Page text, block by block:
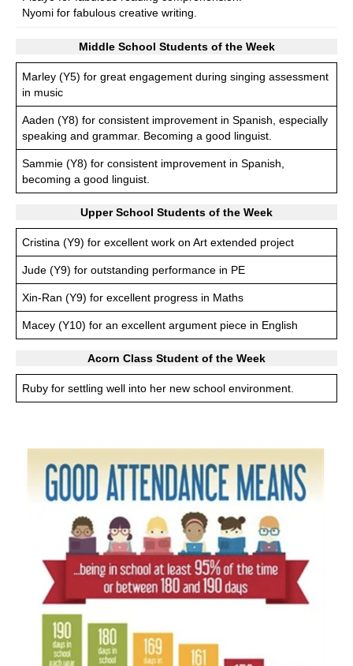
Nyomi for fabulous creative writing.
Middle School Students of the Week
Marley (Y5) for great engagement during singing assessment
in music
Aaden (Y8) for consistent improvement in Spanish, especially
speaking and grammar. Becoming a good linguist.
Sammie (Y8) for consistent improvement in Spanish,
becoming a good linguist.
Upper School Students of the Week
Cristina (Y9) for excellent work on Art extended project
Jude (Y9) for outstanding performance in PE
Xin-Ran (Y9) for excellent progress in Maths
Macey (Y10) for an excellent argument piece in English
Acorn Class Student of the Week
Ruby for settling well into her new school environment.